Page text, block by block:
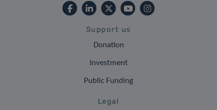
Support us
Donation
Investment
Public Funding
Legal